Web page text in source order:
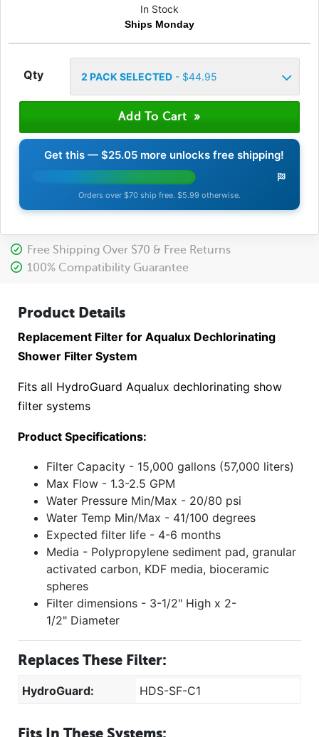
In Stock
Ships Monday
Qty 2 PACK SELECTED- $44.95
Get this — $25.05more unlocks free shipping!
Orders over $70 ship free. $5.99 otherwise.
Free Shipping Over $70 & Free Returns
100% Compatibility Guarantee
Product Details
Replacement Filter for Aqualux Dechlorinating
Shower Filter System
Fits all HydroGuard Aqualux dechlorinating show
filter systems
Product Specifications:
Filter Capacity - 15,000 gallons (57,000 liters)
Max Flow - 1.3-2.5 GPM
Water Pressure Min/Max - 20/80 psi
Water Temp Min/Max - 41/100 degrees
Expected filter life - 4-6 months
Media - Polypropylene sediment pad, granular
activated carbon, KDF media, bioceramic
spheres
Filter dimensions - 3-1/2" High x 2-
1/2" Diameter
Replaces These Filter:
HydroGuard: HDS-SF-C1